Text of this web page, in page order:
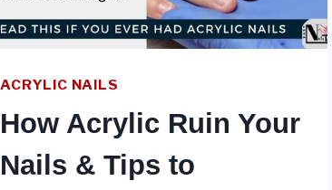
ACRYLIC NAILS
How Acrylic Ruin Your
Nails & Tips to